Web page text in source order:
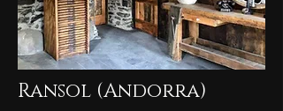
Ransol (Andorra)